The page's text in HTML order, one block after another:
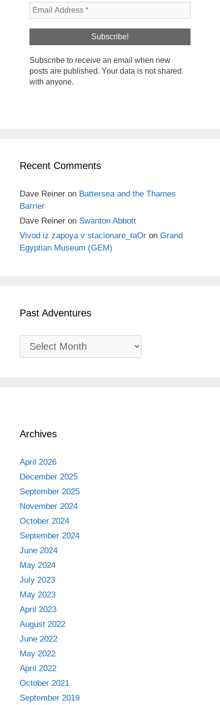
Subscribe to receive an email when new
posts are published. Your data is not shared
with anyone.
Recent Comments
Dave Reiner on Battersea and the Thames
Barrier
Dave Reiner on Swanton Abbott
Vivod iz zapoya v stacionare_taOr on Grand
Egyptian Museum (GEM)
Past Adventures
Past
Adventures
Archives
April 2026
December 2025
September 2025
November 2024
October 2024
September 2024
June 2024
May 2024
July 2023
May 2023
April 2023
August 2022
June 2022
May 2022
April 2022
October 2021
September 2019